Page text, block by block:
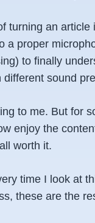
turning an
a proper
to finally
sound
to me. But for
enjoy the
worth it.
time I look at
these are the